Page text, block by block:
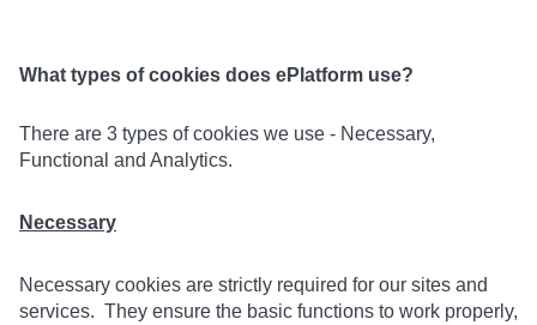
What types of cookies does ePlatform use?
There are 3 types of cookies we use - Necessary,
Functional and Analytics.
Necessary
Necessary cookies are strictly required for our sites and
services. They ensure the basic functions to work properly,